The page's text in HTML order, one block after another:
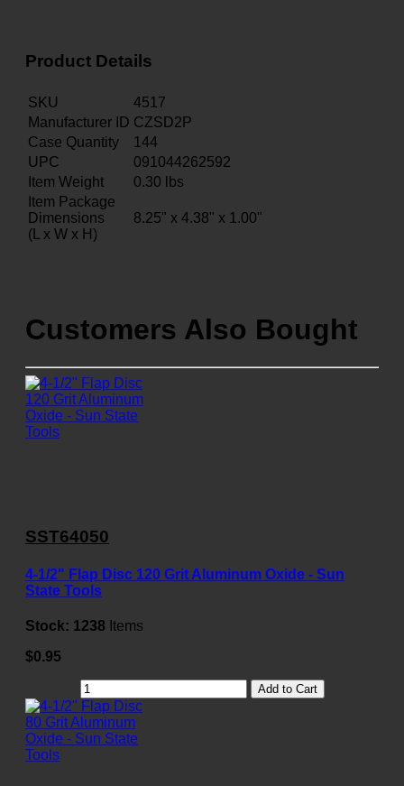
Product Details
SKU
4517
Manufacturer ID CZSD2P
Case Quantity
144
UPC
091044262592
Item Weight
0.30 lbs
Item Package
Dimensions
(L x W x H)
8.25" x 4.38" x 1.00"
Customers Also Bought
SST64050
4-1/2" Flap Disc 120 Grit Aluminum Oxide - Sun
State Tools
Stock: 1238 Items
$0.95
Add to Cart